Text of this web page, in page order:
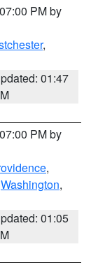
PM by
,
01:47
PM by
,
Washington,
01:05